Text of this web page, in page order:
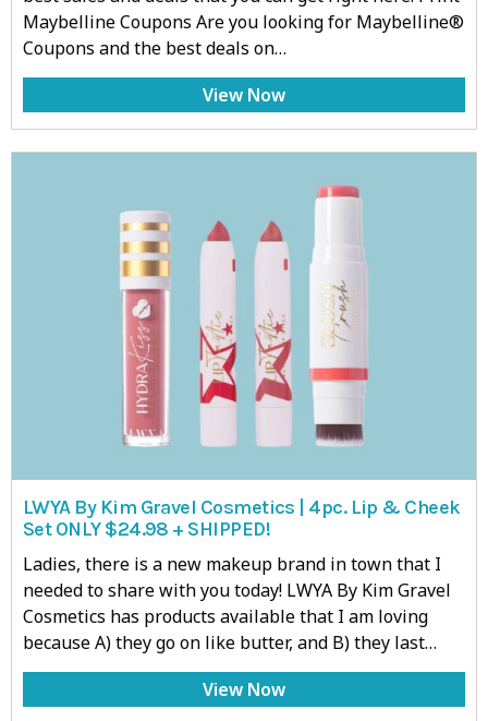
Maybelline Coupons Are you looking for Maybelline®
Coupons and the best deals on…
View Now
LWYA By Kim Gravel Cosmetics | 4pc. Lip & Cheek
Set ONLY $24.98 + SHIPPED!
Ladies, there is a new makeup brand in town that I
needed to share with you today! LWYA By Kim Gravel
Cosmetics has products available that I am loving
because A) they go on like butter, and B) they last…
View Now